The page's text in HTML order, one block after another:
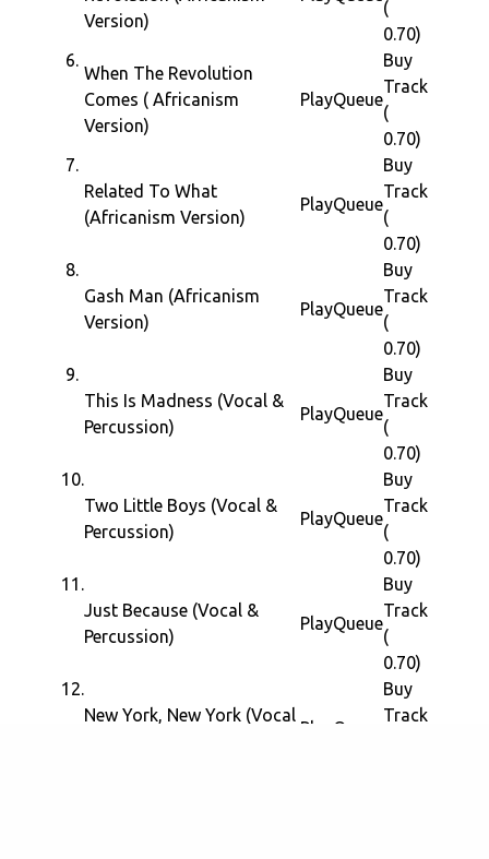
Version)
(
0.70)
6.
When The Revolution
Comes ( Africanism
Version)
PlayQueue
Buy
Track
(
0.70)
7.
Related To What
(Africanism Version)
PlayQueue
Buy
Track
(
0.70)
8.
Gash Man (Africanism
Version)
PlayQueue
Buy
Track
(
0.70)
9.
This Is Madness (Vocal &
Percussion)
PlayQueue
Buy
Track
(
0.70)
10.
Two Little Boys (Vocal &
Percussion)
PlayQueue
Buy
Track
(
0.70)
11.
Just Because (Vocal &
Percussion)
PlayQueue
Buy
Track
(
0.70)
12.
New York, New York (Vocal
Play Queue
Buy
Track